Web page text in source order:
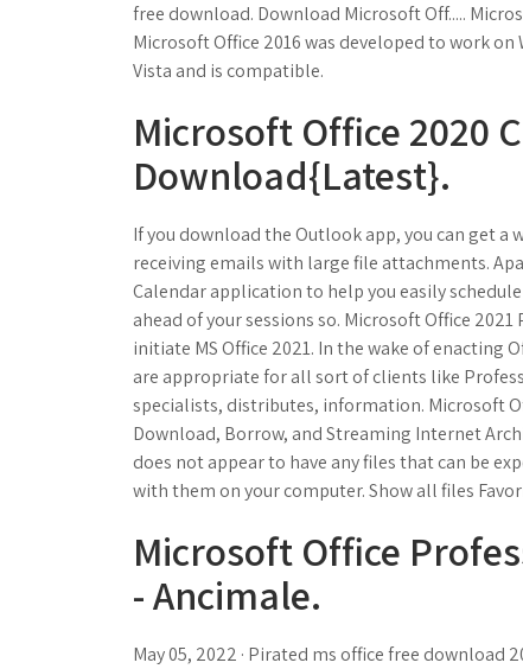
free download. Download Microsoft Off.....
Microsoft Office 2016 was developed to work on
Vista and is compatible.
Microsoft Office 2020
Download{Latest}.
If you download the Outlook app, you can get
receiving emails with large file attachments.
Calendar application to help you easily
ahead of your sessions so. Microsoft Office
initiate MS Office 2021. In the wake of enacting
are appropriate for all sort of clients like
specialists, distributes, information. Microsoft
Download, Borrow, and Streaming Internet
does not appear to have any files that can be
with them on your computer. Show all files
Microsoft Office
- Ancimale.
May 05, 2022 · Pirated ms office free download